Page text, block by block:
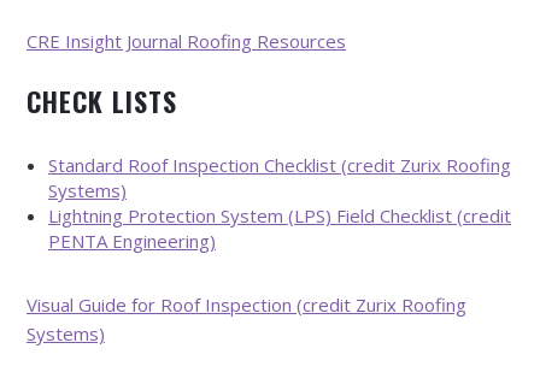
CRE Insight Journal Roofing Resources
CHECK LISTS
Standard Roof Inspection Checklist (credit Zurix Roofing
Systems)
Lightning Protection System (LPS) Field Checklist (credit
PENTA Engineering)
Visual Guide for Roof Inspection (credit Zurix Roofing
Systems)